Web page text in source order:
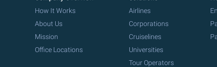
How It Works
About Us
Mission
Office Locations
Airlines
Corporations
Cruiselines
Universities
Tour Operators